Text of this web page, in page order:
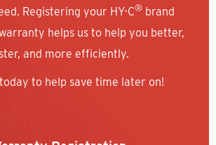
Registering your HY-C® brand
helps us to help you better,
and more efficiently.
to help save time later on!